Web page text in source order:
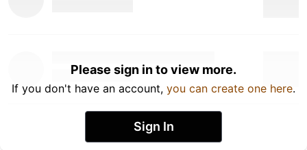
Please sign in to view more.
If you don't have an account, you can create one here.
Sign In